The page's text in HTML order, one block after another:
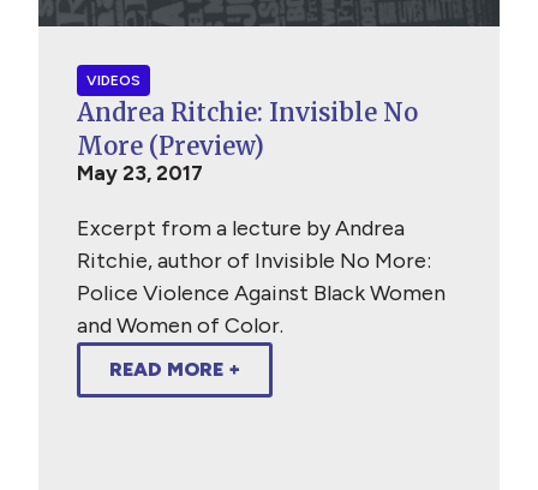
VIDEOS
Andrea Ritchie: Invisible No
More (Preview)
May 23, 2017
Excerpt from a lecture by Andrea
Ritchie, author of Invisible No More:
Police Violence Against Black Women
and Women of Color.
READ MORE +